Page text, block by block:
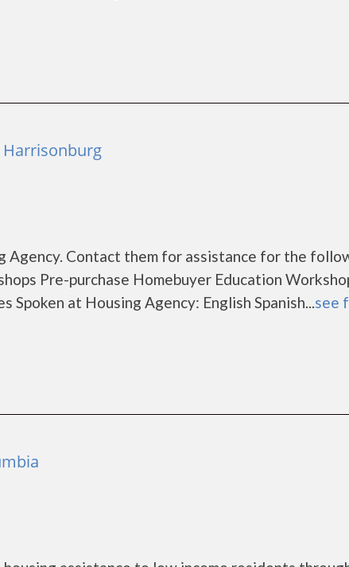
Harrisonburg
Agency. Contact them for assistance for the
Pre-purchase Homebuyer Education
Spoken at Housing Agency: English Spanish...see